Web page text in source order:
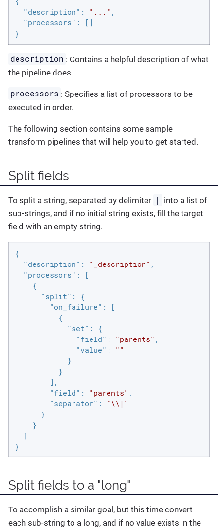
"description" : "..." ,
"processors" : []
}
description : Contains a helpful description of what
the pipeline does.
processors : Specifies a list of processors to be
executed in order.
The following section contains some sample
transform pipelines that will help you to get started.
Split fields
To split a string, separated by delimiter |
into a list of
sub-strings, and if no initial string exists, fill the target
field with an empty string.
{
"description" : "_description" ,
"processors" : [
    {
"split" : {
"on_failure" : [
          {
"set" : {
"field" : "parents" ,
"value" :
""
            }
          }
        ],
"field" : "parents" ,
"separator" :
"\\|"
      }
    }
  ]
}
Split fields to a "long"
To accomplish a similar goal, but this time convert
each sub-string to a long, and if no value exists in the